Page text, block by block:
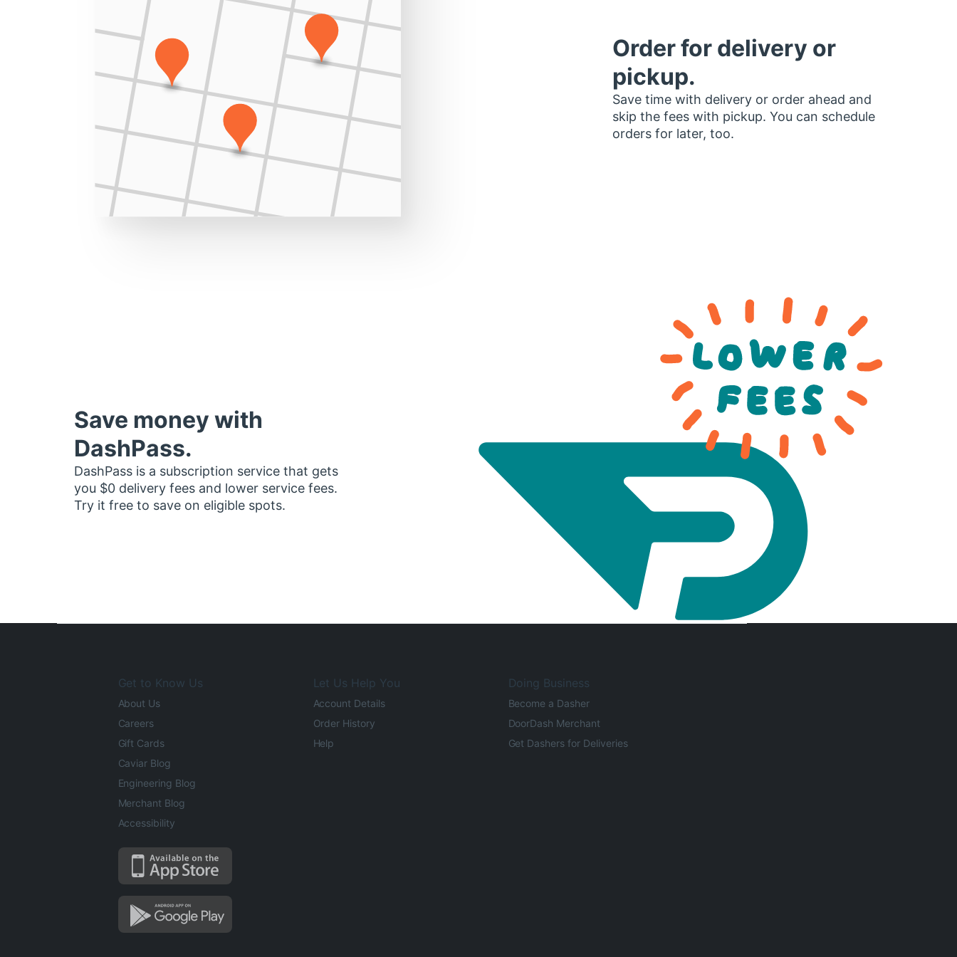
Order for delivery or
pickup.
Save time with delivery or order ahead and
skip the fees with pickup. You can schedule
orders for later, too.
Save money with
DashPass.
DashPass is a subscription service that gets
you $0 delivery fees and lower service fees.
Try it free to save on eligible spots.
Get to Know Us
About Us
Careers
Gift Cards
Caviar Blog
Engineering Blog
Merchant Blog
Accessibility
Let Us Help You
Account Details
Order History
Help
Doing Business
Become a Dasher
DoorDash Merchant
Get Dashers for Deliveries